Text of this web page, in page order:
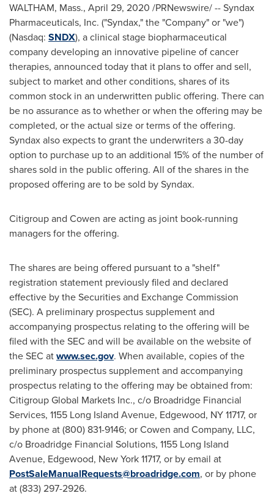
WALTHAM, Mass., April 29, 2020 /PRNewswire/ -- Syndax
Pharmaceuticals, Inc. ("Syndax," the "Company" or "we")
(Nasdaq: SNDX), a clinical stage biopharmaceutical
company developing an innovative pipeline of cancer
therapies, announced today that it plans to offer and sell,
subject to market and other conditions, shares of its
common stock in an underwritten public offering. There can
be no assurance as to whether or when the offering may be
completed, or the actual size or terms of the offering.
Syndax also expects to grant the underwriters a 30-day
option to purchase up to an additional 15% of the number of
shares sold in the public offering. All of the shares in the
proposed offering are to be sold by Syndax.
Citigroup and Cowen are acting as joint book-running
managers for the offering.
The shares are being offered pursuant to a "shelf"
registration statement previously filed and declared
effective by the Securities and Exchange Commission
(SEC). A preliminary prospectus supplement and
accompanying prospectus relating to the offering will be
filed with the SEC and will be available on the website of
the SEC atwww.sec.gov. When available, copies of the
preliminary prospectus supplement and accompanying
prospectus relating to the offering may be obtained from:
Citigroup Global Markets Inc., c/o Broadridge Financial
Services, 1155 Long Island Avenue, Edgewood, NY11717, or
by phone at (800) 831-9146; or Cowen and Company, LLC,
c/o Broadridge Financial Solutions, 1155 Long Island
Avenue, Edgewood, New York11717, or by email at
PostSaleManualRequests@broadridge.com, or by phone
at (833) 297-2926.